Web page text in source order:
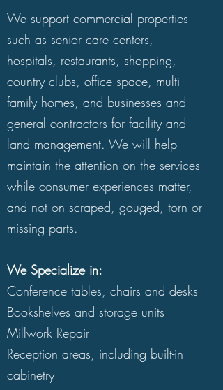
can also notice cabinetry or other
furniture with structural and joint
injury. Unsightly blemishes may be
caused by spills, streaks and
watermarks.
And don't throw out those broken
pieces because you've spent time
and resources in finding the right
furniture and fixtures for your house.
To get your cabinetry, chairs,
millwork and more back in company-
ready order, focus on Quick Fix
technicians instead.
Benefits of Repairing vs. Replacing:
Real cost-savings.
If you choose
maintenance over replacing, you
make a wallet-friendly decision to
We support commercial properties
such as senior care centers,
hospitals, restaurants, shopping,
country clubs, office space, multi-
family homes, and businesses and
general contractors for facility and
land management. We will help
maintain the attention on the services
while consumer experiences matter,
and not on scraped, gouged, torn or
missing parts.
We Specialize in:
Conference tables, chairs and desks
Bookshelves and storage units
Millwork Repair
Reception areas, including built-in
cabinetry